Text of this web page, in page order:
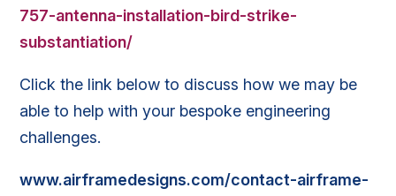
757-antenna-installation-bird-strike-
substantiation/
Click the link below to discuss how we may be
able to help with your bespoke engineering
challenges.
www.airframedesigns.com/contact-airframe-